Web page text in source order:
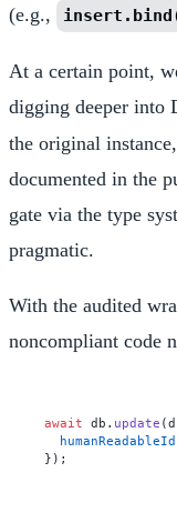
(e.g.,
At a certain point,
digging deeper into
the original
documented in the
gate via the type
pragmatic.
With the audited
noncompliant code
await db. update
humanReadableId